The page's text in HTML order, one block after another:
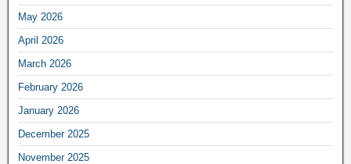
May 2026
April 2026
March 2026
February 2026
January 2026
December 2025
November 2025